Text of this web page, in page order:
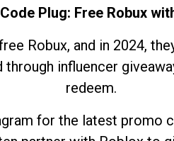
Plug: Free Robux
Robux, and in 2024,
influencer
redeem.
for the latest promo